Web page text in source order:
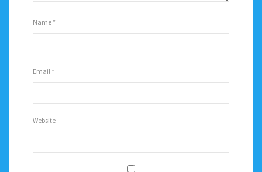
Name *
Email *
Website